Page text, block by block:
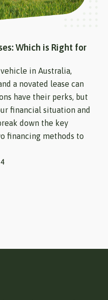
Which is Right for
in Australia,
a novated lease can
have their perks, but
financial situation and
down the key
financing methods to